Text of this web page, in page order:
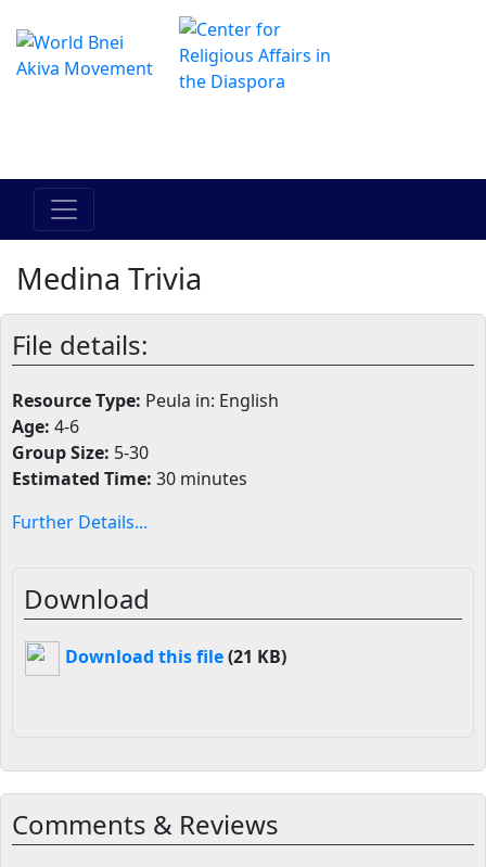
Medina Trivia
File details:
Resource Type: Peula in: English
Age: 4-6
Group Size: 5-30
Estimated Time: 30 minutes
Further Details...
Download
Download this file(21 KB)
Comments & Reviews